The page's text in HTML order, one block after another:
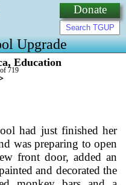
Donate
Upgrade
, Education
719
had just finished her
was preparing to open
front door, added an
and decorated the